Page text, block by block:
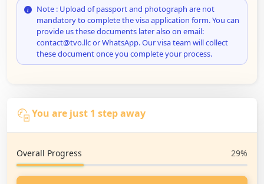
Note : Upload of passport and photograph are not
mandatory to complete the visa application form. You can
provide us these documents later also on email:
contact@tvo.llc or WhatsApp. Our visa team will collect
these document once you complete your process.
You are just 1 step away
Overall Progress 29%